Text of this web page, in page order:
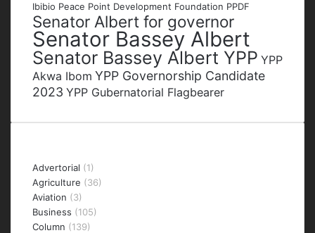
Ibibio Peace Point Development Foundation PPDF
Senator Albert for governor
Senator Bassey Albert
Senator Bassey Albert YPP YPP
Akwa Ibom YPP Governorship Candidate
2023 YPP Gubernatorial Flagbearer
Advertorial (1)
Agriculture (36)
Aviation (3)
Business (105)
Column (139)